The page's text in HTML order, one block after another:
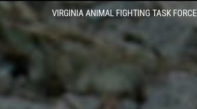
VIRGINIA ANIMAL FIGHTING TASK FORCE